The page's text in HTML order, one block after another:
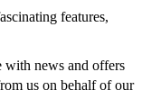
features,
with news and offers
us on behalf of our